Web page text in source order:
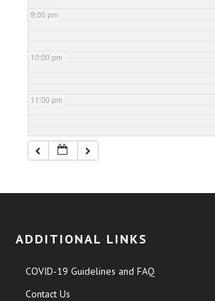
9:00 pm
10:00 pm
11:00 pm
ADDITIONAL LINKS
COVID-19 Guidelines and FAQ
Contact Us